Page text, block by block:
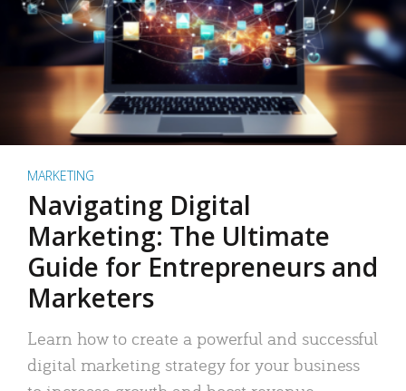
MARKETING
Navigating Digital
Marketing: The Ultimate
Guide for Entrepreneurs and
Marketers
Learn how to create a powerful and successful
digital marketing strategy for your business